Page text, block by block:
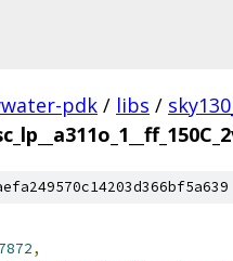
pdk / libs /
,